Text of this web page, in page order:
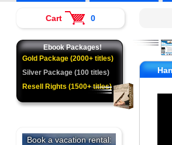
Cart 0
Ebook Packages!
Gold Package (2000+ titles)
Silver Package (100 titles)
Resell Rights (1500+ titles)